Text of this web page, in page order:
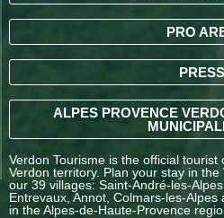
PRO
PRESS
ALPES PROVENCE
Verdon Tourisme is the official tourist
Verdon territory. Plan your stay in
our 39 villages: Saint-André-les-
Entrevaux, Annot, Colmars-les-
in the Alpes-de-Haute-Provence